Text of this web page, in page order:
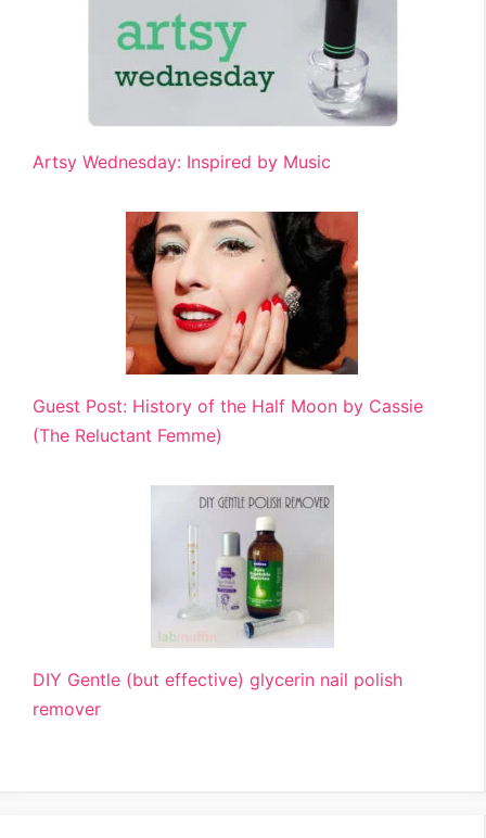
Artsy Wednesday: Inspired by Music
Guest Post: History of the Half Moon by Cassie
(The Reluctant Femme)
DIY Gentle (but effective) glycerin nail polish
remover